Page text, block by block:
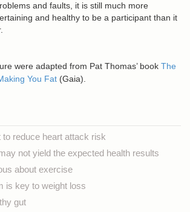
and faults, it is still much more
and healthy to be a participant than it
were adapted from Pat Thomas’ book The
You Fat (Gaia).
to reduce heart attack risk
not yield the expected health results
about exercise
is key to weight loss
gut